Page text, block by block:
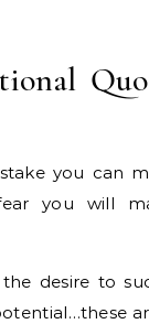
you can
you will
desire to